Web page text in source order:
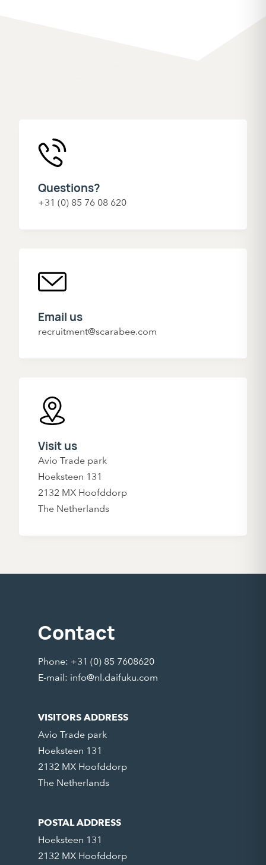
Questions?
+31 (0) 85 76 08 620
Email us
recruitment@scarabee.com
Visit us
Avio Trade park
Hoeksteen 131
2132 MX Hoofddorp
The Netherlands
Contact
Phone: +31 (0) 85 7608620
E-mail: info@nl.daifuku.com
VISITORS ADDRESS
Avio Trade park
Hoeksteen 131
2132 MX Hoofddorp
The Netherlands
POSTAL ADDRESS
Hoeksteen 131
2132 MX Hoofddorp